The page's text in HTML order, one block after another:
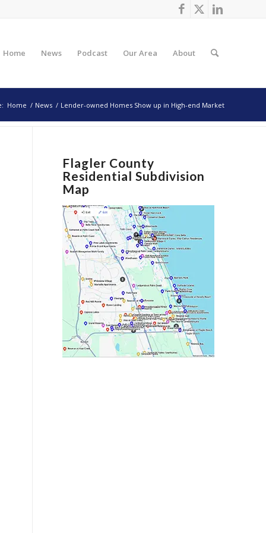
Home News Podcast Our Area About
Home / News / Lender-owned Homes Show up in High-end Market
Flagler County
Residential Subdivision
Map